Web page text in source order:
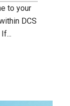
to your
DCS